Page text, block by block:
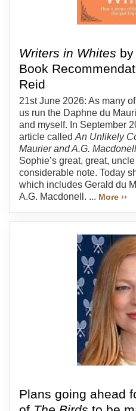
Writers in Whites
Book
Reid
21st June 2026: As many
us run the Daphne du
and myself. In September
article calledAn Unlikely
Maurier and A.G. Macdonell
Sophie’s great, great,
considerable note. Today
which includes Gerald du
A.G. Macdonell. ... More ››
Plans going ahead